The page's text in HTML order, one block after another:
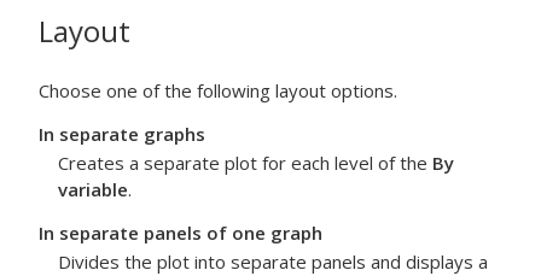
Layout
Choose one of the following layout options.
In separate graphs
Creates a separate plot for each level of the By
variable.
In separate panels of one graph
Divides the plot into separate panels and displays a